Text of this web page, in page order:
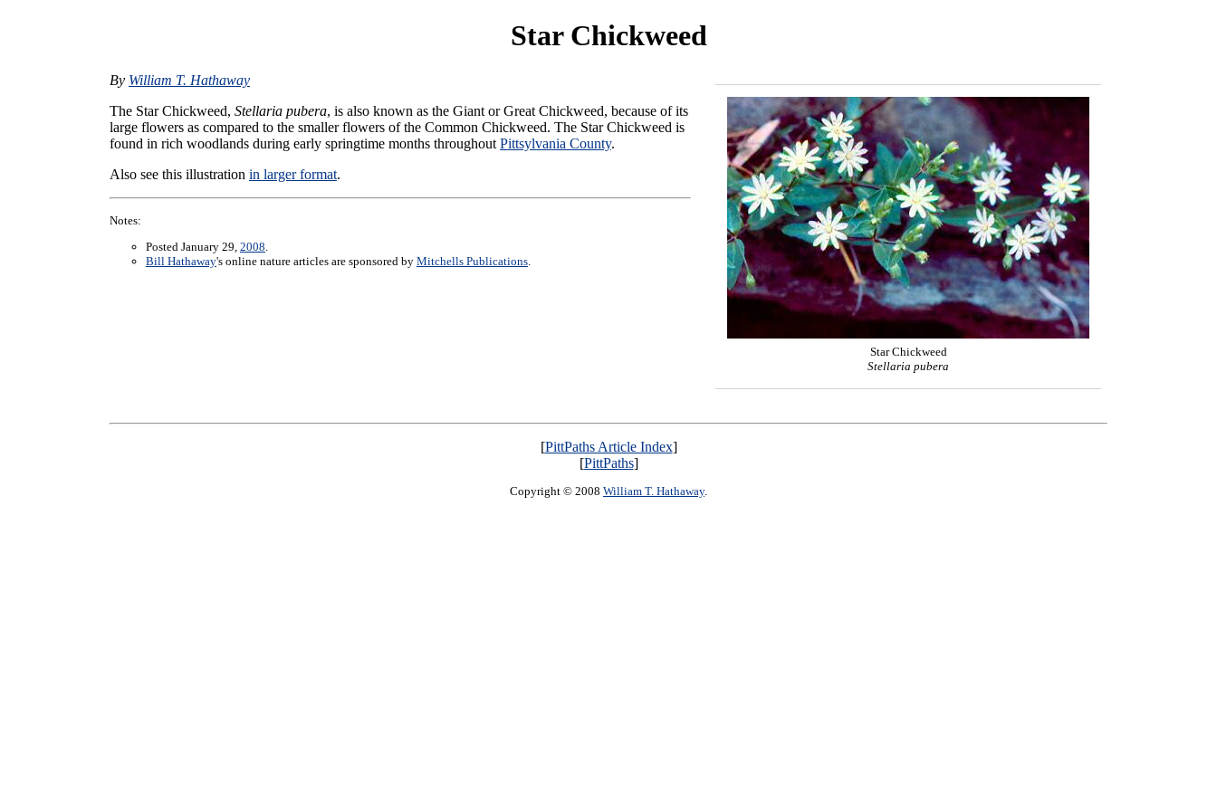
Star Chickweed
Star Chickweed
Stellaria pubera
By William T. Hathaway
The Star Chickweed, Stellaria pubera, is also known as the Giant or Great Chickweed, because of its
large flowers as compared to the smaller flowers of the Common Chickweed. The Star Chickweed is
found in rich woodlands during early springtime months throughout Pittsylvania County.
Also see this illustration in larger format.
Notes:
Posted January 29, 2008.
Bill Hathaway's online nature articles are sponsored by Mitchells Publications.
[PittPaths Article Index]
[PittPaths]
Copyright © 2008 William T. Hathaway.